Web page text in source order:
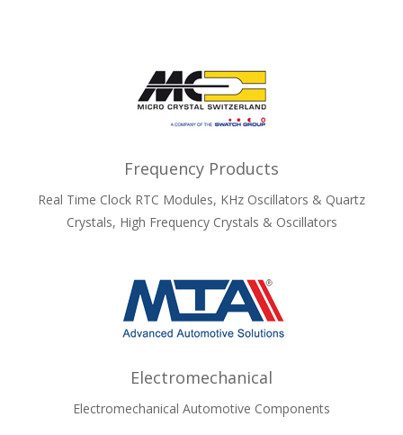
Frequency Products
Real Time Clock RTC Modules, KHz Oscillators & Quartz
Crystals, High Frequency Crystals & Oscillators
Electromechanical
Electromechanical Automotive Components